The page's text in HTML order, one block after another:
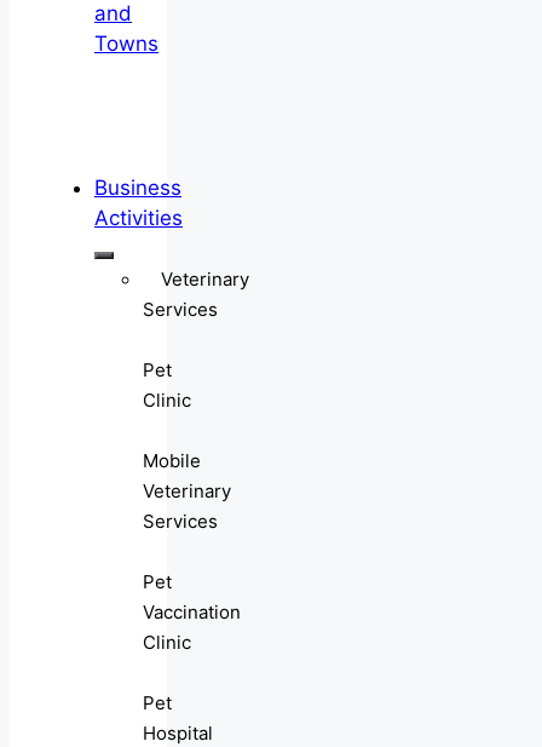
and
Towns
Business
Activities
Veterinary
Services
Pet
Clinic
Mobile
Veterinary
Services
Pet
Vaccination
Clinic
Pet
Hospital